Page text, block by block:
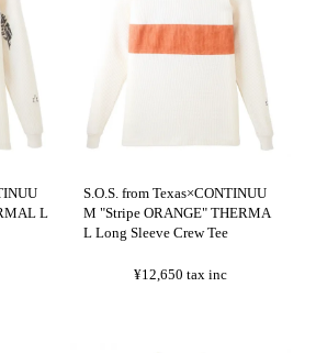
L
S.O.S. from Texas×CONTINUU
M "Stripe ORANGE" THERMA
L Long Sleeve Crew Tee
¥12,650tax inc